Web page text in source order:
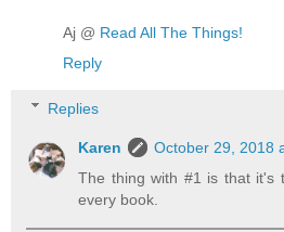
Aj @ Read All The Things!
Reply
Replies
Karen
October 29, 2018
The thing with #1 is that it's
every book.